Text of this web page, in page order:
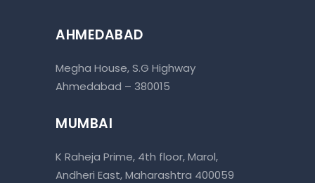
AHMEDABAD
Megha House, S.G Highway
Ahmedabad – 380015
MUMBAI
K Raheja Prime, 4th floor, Marol,
Andheri East, Maharashtra 400059